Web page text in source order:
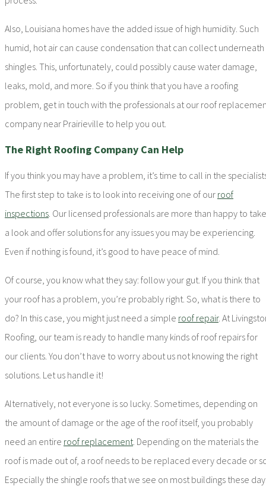
Also, Louisiana homes have the added issue of high humidity. Such
humid, hot air can cause condensation that can collect underneath
shingles. This, unfortunately, could possibly cause water damage,
leaks, mold, and more. So if you think that you have a roofing
problem, get in touch with the professionals at our roof
company near Prairieville to help you out.
The Right Roofing Company Can Help
If you think you may have a problem, it’s time to call in the
The first step to take is to look into receiving one of our roof
inspections . Our licensed professionals are more than happy to take
a look and offer solutions for any issues you may be experiencing.
Even if nothing is found, it’s good to have peace of mind.
Of course, you know what they say: follow your gut. If you think that
your roof has a problem, you’re probably right. So, what is there to
do? In this case, you might just need a simple roof repair. At
Roofing, our team is ready to handle many kinds of roof repairs for
our clients. You don’t have to worry about us not knowing the right
solutions. Let us handle it!
Alternatively, not everyone is so lucky. Sometimes, depending on
the amount of damage or the age of the roof itself, you probably
need an entire roof replacement . Depending on the materials the
roof is made out of, a roof needs to be replaced every decade or
Especially the shingle roofs that we see on most buildings these